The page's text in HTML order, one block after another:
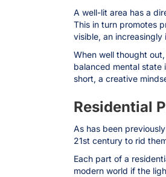
A well-lit area has a
This in turn promotes
visible, an
When well thought
balanced mental state
short, a creative
Residential
As has been
21st century to rid
Each part of a
modern world if the